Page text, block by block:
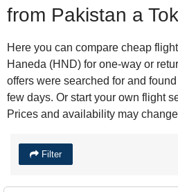
from Pakistan a
Here you can compare cheap
Haneda (HND) for one-way or
offers were searched for and
few days. Or start your own flight
Prices and availability may
Filter